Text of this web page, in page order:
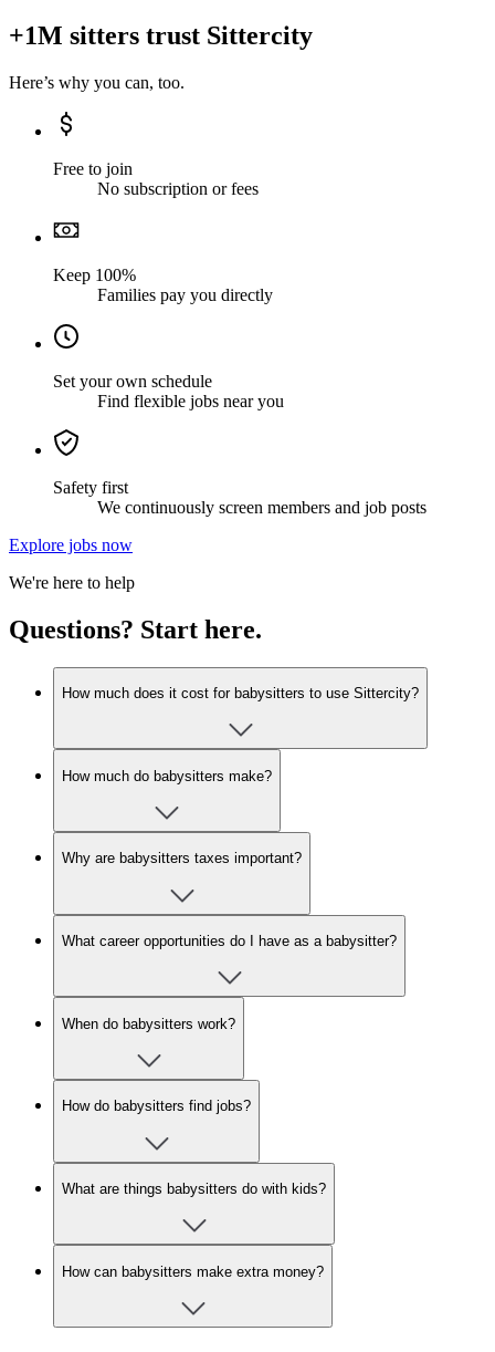
+1M sitters trust Sittercity
Here’s why you can, too.
Free to join
No subscription or fees
Keep 100%
Families pay you directly
Set your own schedule
Find flexible jobs near you
Safety first
We continuously screen members and job posts
Explore jobs now
We're here to help
Questions? Start here.
How much does it cost for babysitters to use Sittercity?
How much do babysitters make?
Why are babysitters taxes important?
What career opportunities do I have as a babysitter?
When do babysitters work?
How do babysitters find jobs?
What are things babysitters do with kids?
How can babysitters make extra money?